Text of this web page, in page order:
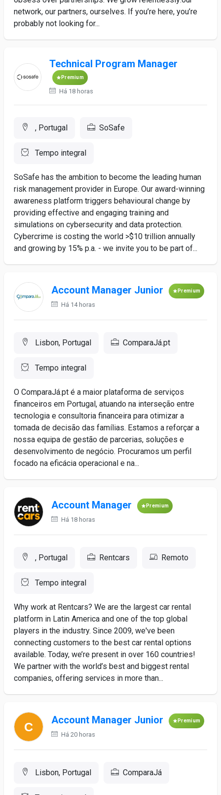
network, our partners, ourselves. If you’re here, you’re
probably not looking for...
Technical Program Manager
Premium
Há 18 horas
, Portugal SoSafe
Tempo integral
SoSafe has the ambition to become the leading human
risk management provider in Europe. Our award-winning
awareness platform triggers behavioural change by
providing effective and engaging training and
simulations on cybersecurity and data protection.
Cybercrime is costing the world >$10 trillion annually
and growing by 15% p.a. - we invite you to be part of...
Account Manager Junior Premium
Há 14 horas
Lisbon, Portugal ComparaJá.pt
Tempo integral
O ComparaJá.pt é a maior plataforma de serviços
financeiros em Portugal, atuando na interseção entre
tecnologia e consultoria financeira para otimizar a
tomada de decisão das famílias. Estamos a reforçar a
nossa equipa de gestão de parcerias, soluções e
desenvolvimento de negócio. Procuramos um perfil
focado na eficácia operacional e na...
Account Manager Premium
Há 18 horas
, Portugal Rentcars Remoto
Tempo integral
Why work at Rentcars? We are the largest car rental
platform in Latin America and one of the top global
players in the industry. Since 2009, we've been
connecting customers to the best car rental options
available. Today, we’re present in over 160 countries!
We partner with the world’s best and biggest rental
companies, offering services in more than...
Account Manager Junior Premium
Há 20 horas
Lisbon, Portugal ComparaJá